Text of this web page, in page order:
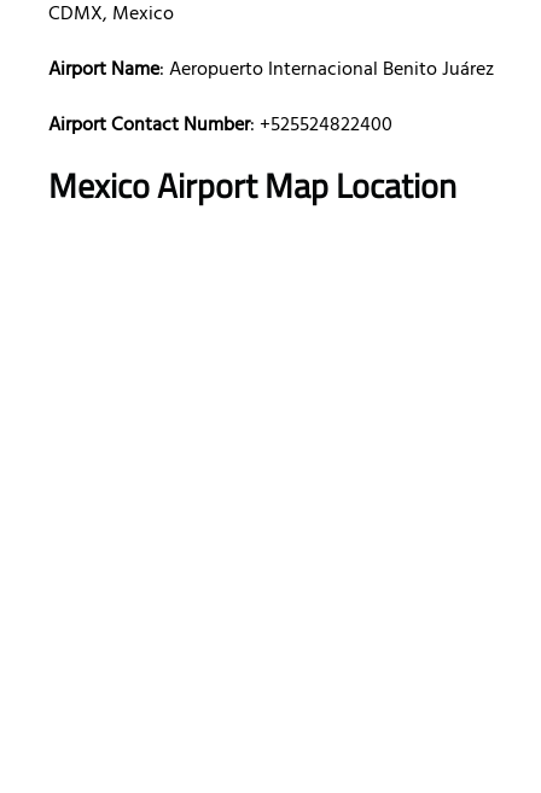
CDMX, Mexico
Airport Name: Aeropuerto Internacional Benito Juárez
Airport Contact Number: +525524822400
Mexico Airport Map Location